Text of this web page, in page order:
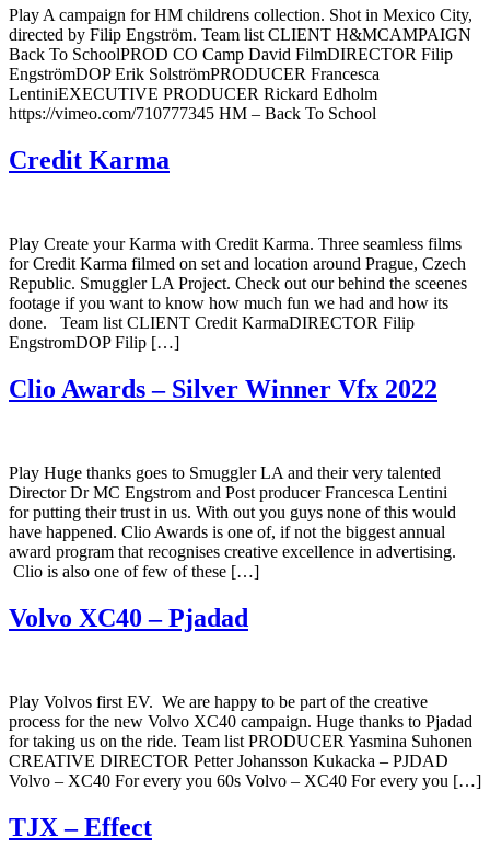
Play A campaign for HM childrens collection. Shot in Mexico City,
directed by Filip Engström. Team list CLIENT H&MCAMPAIGN
Back To SchoolPROD CO Camp David FilmDIRECTOR Filip
EngströmDOP Erik SolströmPRODUCER Francesca
LentiniEXECUTIVE PRODUCER Rickard Edholm
https://vimeo.com/710777345 HM – Back To School
Credit Karma
Play Create your Karma with Credit Karma. Three seamless films
for Credit Karma filmed on set and location around Prague, Czech
Republic. Smuggler LA Project. Check out our behind the sceenes
footage if you want to know how much fun we had and how its
done. Team list CLIENT Credit KarmaDIRECTOR Filip
EngstromDOP Filip […]
Clio Awards – Silver Winner Vfx 2022
Play Huge thanks goes to Smuggler LA and their very talented
Director Dr MC Engstrom and Post producer Francesca Lentini
for putting their trust in us. With out you guys none of this would
have happened. Clio Awards is one of, if not the biggest annual
award program that recognises creative excellence in advertising.
Clio is also one of few of these […]
Volvo XC40 – Pjadad
Play Volvos first EV. We are happy to be part of the creative
process for the new Volvo XC40 campaign. Huge thanks to Pjadad
for taking us on the ride. Team list PRODUCER Yasmina Suhonen
CREATIVE DIRECTOR Petter Johansson Kukacka – PJDAD
Volvo – XC40 For every you 60s Volvo – XC40 For every you […]
TJX – Effect